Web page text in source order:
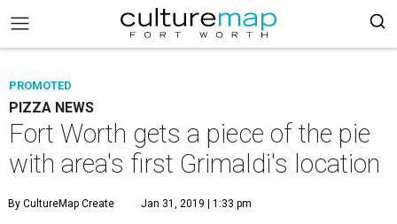
PROMOTED
PIZZA NEWS
Fort Worth gets a piece of the pie
with area's first Grimaldi's location
By CultureMap Create Jan 31, 2019 | 1:33 pm